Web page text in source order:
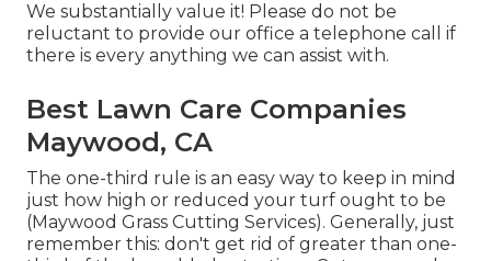
We substantially value it! Please do not be
reluctant to provide our office a telephone call if
there is every anything we can assist with.
Best Lawn Care Companies
Maywood, CA
The one-third rule is an easy way to keep in mind
just how high or reduced your turf ought to be
(Maywood Grass Cutting Services). Generally, just
remember this: don't get rid of greater than one-